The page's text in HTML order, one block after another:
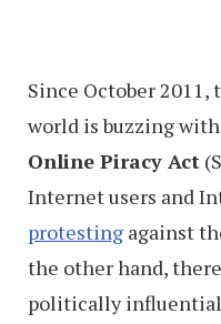
Since October
world is buzzing
Online Piracy Act
Internet users and
protesting against
the other hand,
politically influential